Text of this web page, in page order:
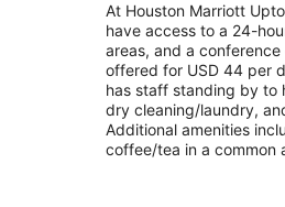
At Houston Marriott
have access to a 24-
areas, and a
offered for USD 44 per
has staff standing by to
dry cleaning/laundry,
Additional amenities
coffee/tea in a common